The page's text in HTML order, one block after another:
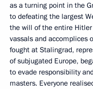
as a turning point in the
to defeating the largest
the will of the entire
vassals and accomplices
fought at Stalingrad,
of subjugated Europe,
to evade responsibility
masters. Everyone